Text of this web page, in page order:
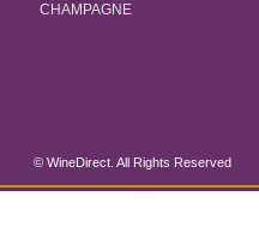
CHAMPAGNE
© WineDirect. All Rights Reserved